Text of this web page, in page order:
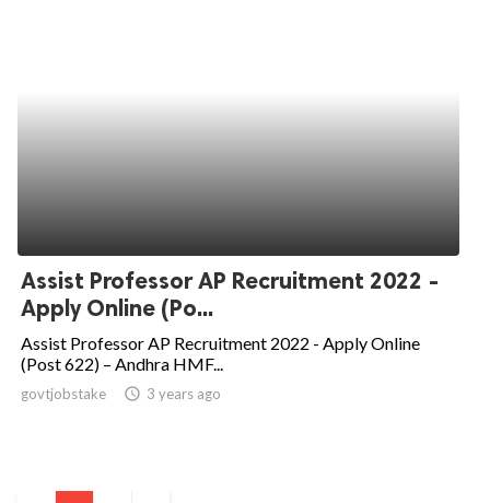
Assist Professor AP Recruitment 2022 -
Apply Online (Po...
Assist Professor AP Recruitment 2022 - Apply Online
(Post 622) – Andhra HMF...
govtjobstake access_time 3 years ago